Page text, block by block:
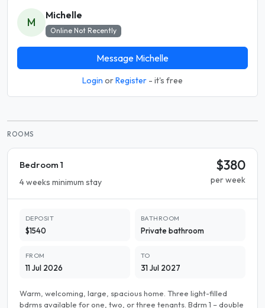
M
Michelle
Online Not Recently
Message Michelle
Login orRegister - it's free
ROOMS
Bedroom 1
4 weeks minimum stay
$380
per week
DEPOSIT
$1540
BATHROOM
Private bathroom
FROM
11 Jul 2026
TO
31 Jul 2027
Warm, welcoming, large, spacious home. Three light-filled
bdrms available for one, two, or three tenants. Bdrm 1 – double